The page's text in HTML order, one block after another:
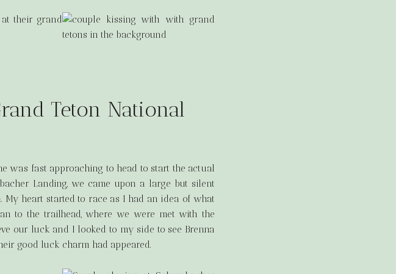
Teton National
was fast approaching to head to start the actual
Landing, we came upon a large but silent
heart started to race as I had an idea of what
to the trailhead, where we were met with the
our luck and I looked to my side to see Brenna
good luck charm had appeared.